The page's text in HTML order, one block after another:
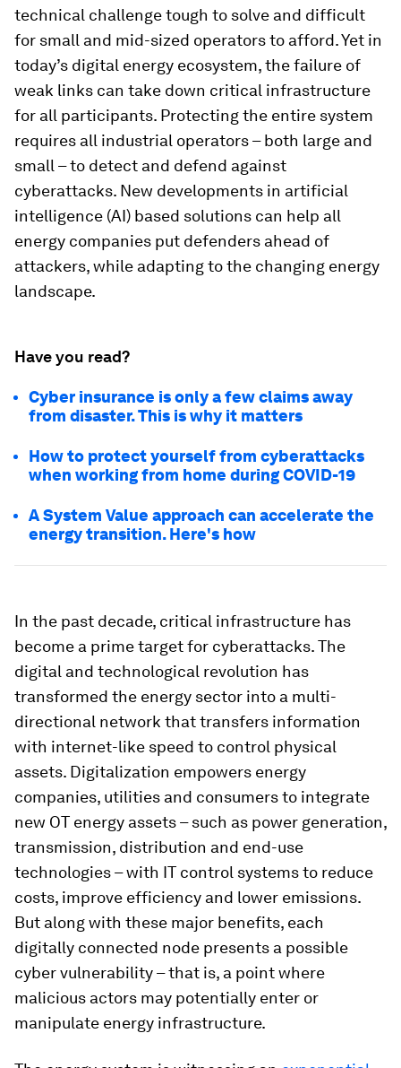
technical challenge tough to solve and difficult
for small and mid-sized operators to afford. Yet in
today’s digital energy ecosystem, the failure of
weak links can take down critical infrastructure
for all participants. Protecting the entire system
requires all industrial operators – both large and
small – to detect and defend against
cyberattacks. New developments in artificial
intelligence (AI) based solutions can help all
energy companies put defenders ahead of
attackers, while adapting to the changing energy
landscape.
Have you read?
Cyber insurance is only a few claims away
from disaster. This is why it matters
How to protect yourself from cyberattacks
when working from home during COVID-19
A System Value approach can accelerate the
energy transition. Here's how
In the past decade, critical infrastructure has
become a prime target for cyberattacks. The
digital and technological revolution has
transformed the energy sector into a multi-
directional network that transfers information
with internet-like speed to control physical
assets. Digitalization empowers energy
companies, utilities and consumers to integrate
new OT energy assets – such as power generation,
transmission, distribution and end-use
technologies – with IT control systems to reduce
costs, improve efficiency and lower emissions.
But along with these major benefits, each
digitally connected node presents a possible
cyber vulnerability – that is, a point where
malicious actors may potentially enter or
manipulate energy infrastructure.